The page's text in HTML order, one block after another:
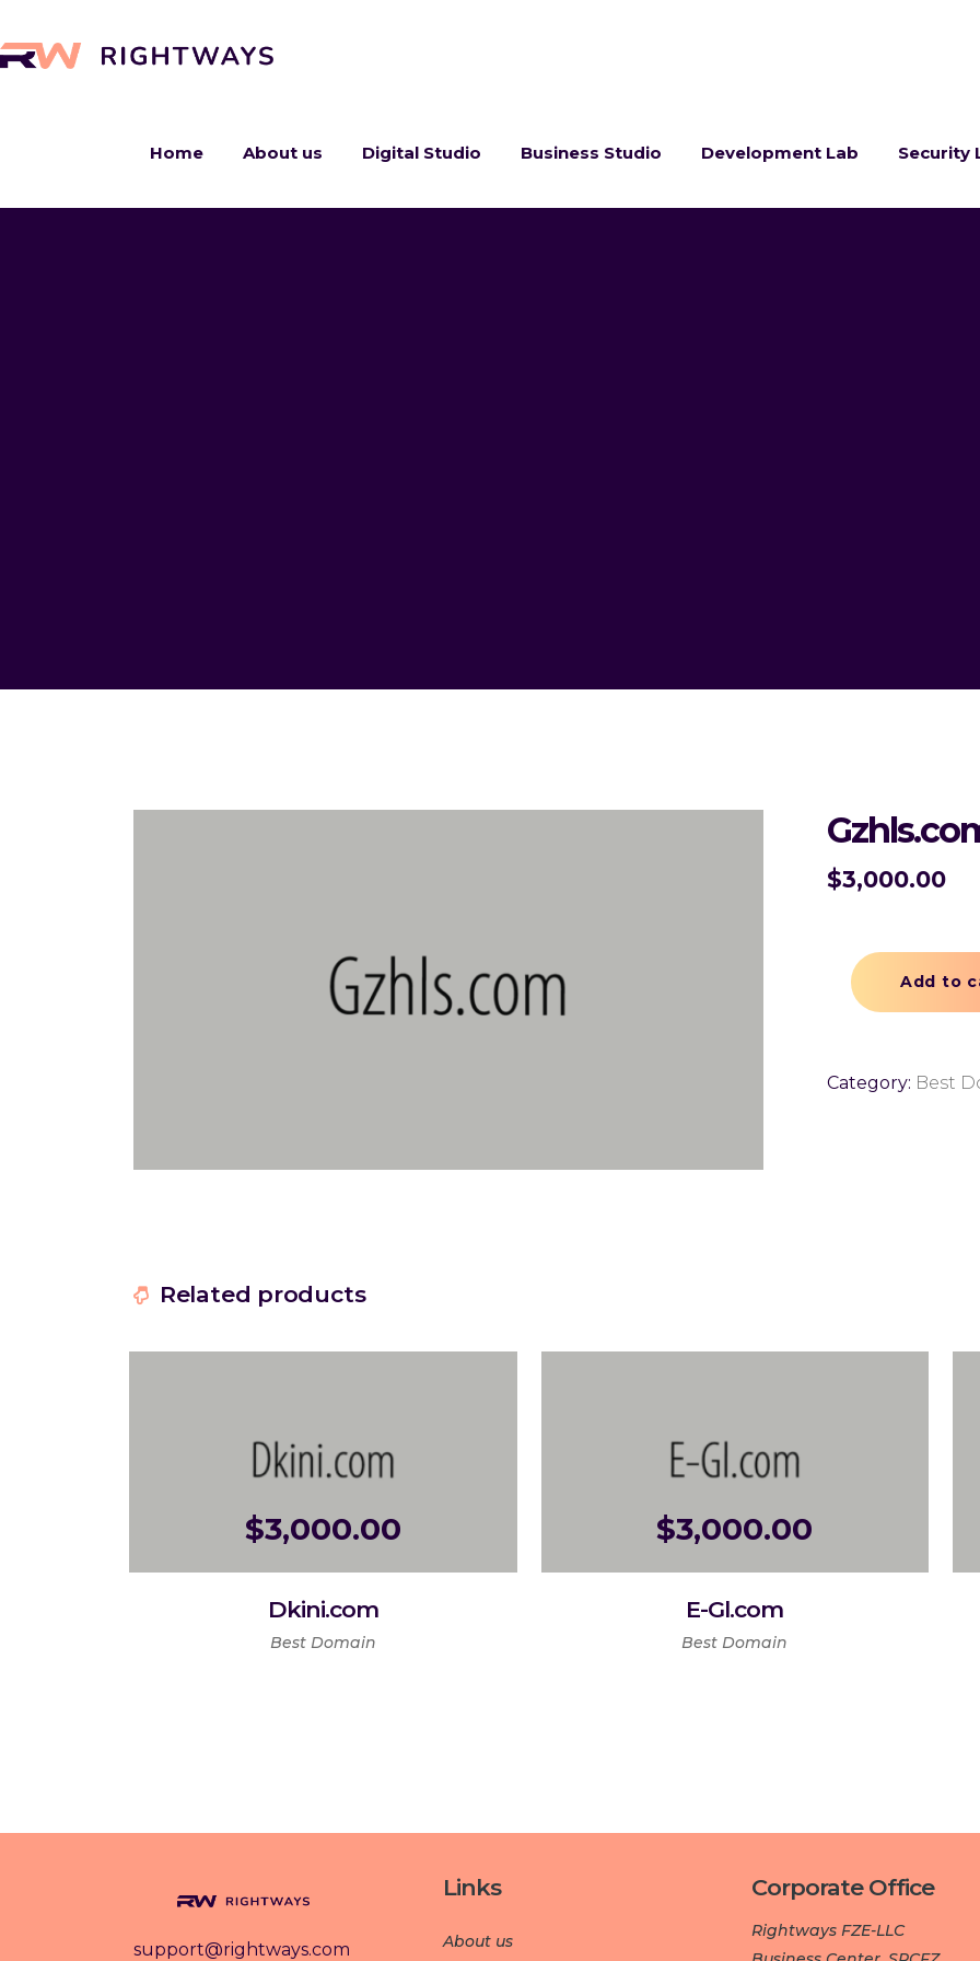
Home About us Digital Studio Business Studio Development Lab Security
$3,000.00
Add to
Category: Best
Related products
Dkini.com
$3,000.00
Best Domain
E-Gl.com
$3,000.00
Best Domain
support@rightways.com
Links
About us
Corporate Office
Rightways FZE-LLC